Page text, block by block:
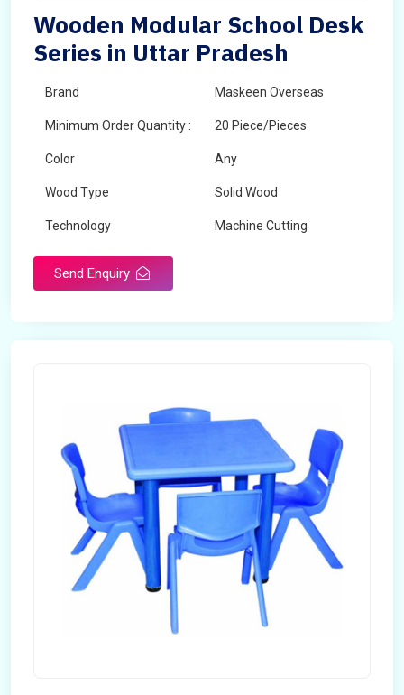
Wooden Modular School Desk
Series in Uttar Pradesh
Brand Maskeen Overseas
Minimum Order Quantity : 20 Piece/Pieces
Color Any
Wood Type Solid Wood
Technology Machine Cutting
Send Enquiry